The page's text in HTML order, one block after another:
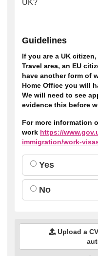
UK?
Guidelines
If you are a UK
Travel area, an EU
have another form of
Home Office you will
We will need to see
evidence this before
For more information
work https://
immigration/work-
Yes
No
Upload a